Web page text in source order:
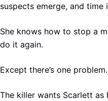
suspects emerge, and time
She knows how to stop a
do it again.
Except there’s one problem.
The killer wants Scarlett as